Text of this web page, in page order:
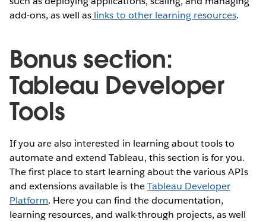
add-ons, as well as links to other learning resources.
Bonus section:
Tableau Developer
Tools
If you are also interested in learning about tools to
automate and extend Tableau, this section is for you.
The first place to start learning about the various APIs
and extensions available is theTableau Developer
Platform. Here you can find the documentation,
learning resources, and walk-through projects, as well